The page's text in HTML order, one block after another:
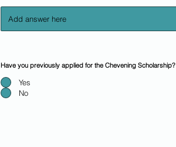
Have you previously applied for the Chevening Scholarship?
Yes
No